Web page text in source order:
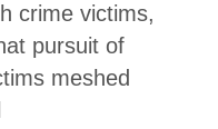
crime victims,
pursuit of
meshed